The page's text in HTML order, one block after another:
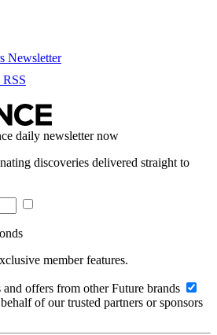
Newsletter
RSS
daily newsletter now
discoveries delivered straight to
member features.
offers from other Future brands
of our trusted partners or sponsors